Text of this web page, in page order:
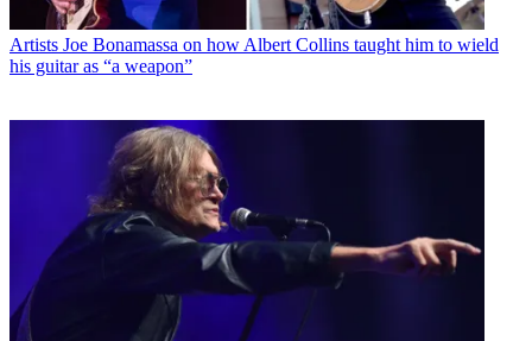
Artists Joe Bonamassa on how Albert Collins taught him to wield
his guitar as “a weapon”